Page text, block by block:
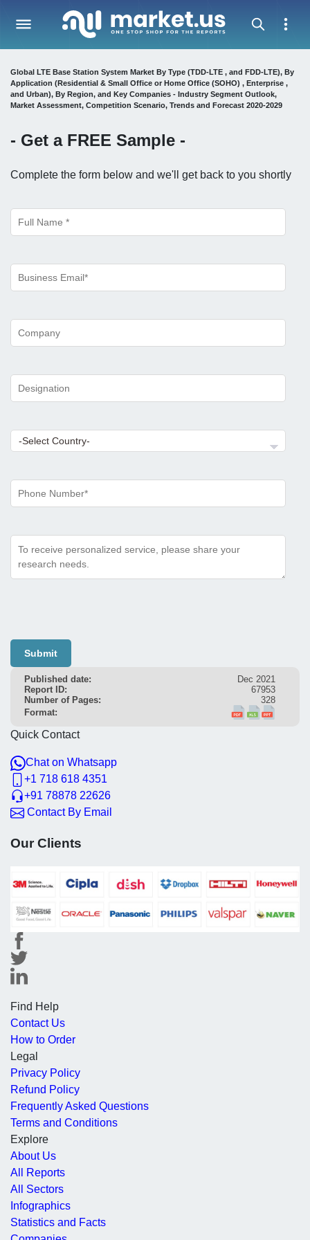
Global LTE Base Station System Market By Type (TDD-LTE , and FDD-LTE), By
Application (Residential & Small Office or Home Office (SOHO) , Enterprise ,
and Urban), By Region, and Key Companies - Industry Segment Outlook,
Market Assessment, Competition Scenario, Trends and Forecast 2020-2029
- Get a FREE Sample -
Complete the form below and we'll get back to you shortly
Submit
Published date:
Dec 2021
Report ID:
67953
Number of Pages:
328
Format:
Quick Contact
Chat on Whatsapp
+1 718 618 4351
+91 78878 22626
Contact By Email
Our Clients
Find Help
Contact Us
How to Order
Legal
Privacy Policy
Refund Policy
Frequently Asked Questions
Terms and Conditions
Explore
About Us
All Reports
All Sectors
Infographics
Statistics and Facts